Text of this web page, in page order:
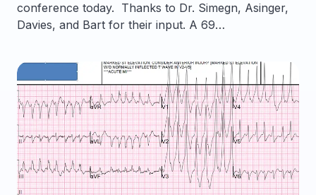
conference today. Thanks to Dr. Simegn, Asinger,
Davies, and Bart for their input. A 69…